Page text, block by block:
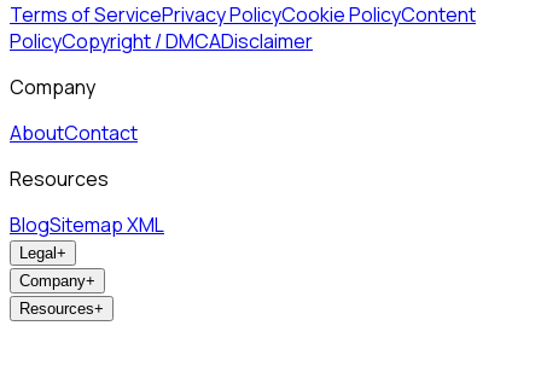
Terms of ServicePrivacy PolicyCookie PolicyContent
PolicyCopyright / DMCADisclaimer
Company
AboutContact
Resources
BlogSitemap XML
Legal+
Company+
Resources+